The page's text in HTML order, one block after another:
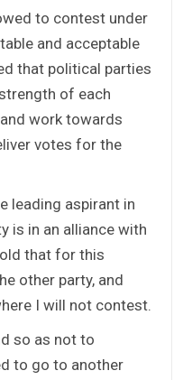
to contest under
and acceptable
that political parties
of each
work towards
votes for the
leading aspirant in
is in an alliance with
that for this
other party, and
I will not contest.
so as not to
to go to another